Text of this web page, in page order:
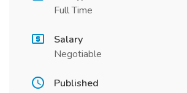
Full Time
Salary
Negotiable
Published